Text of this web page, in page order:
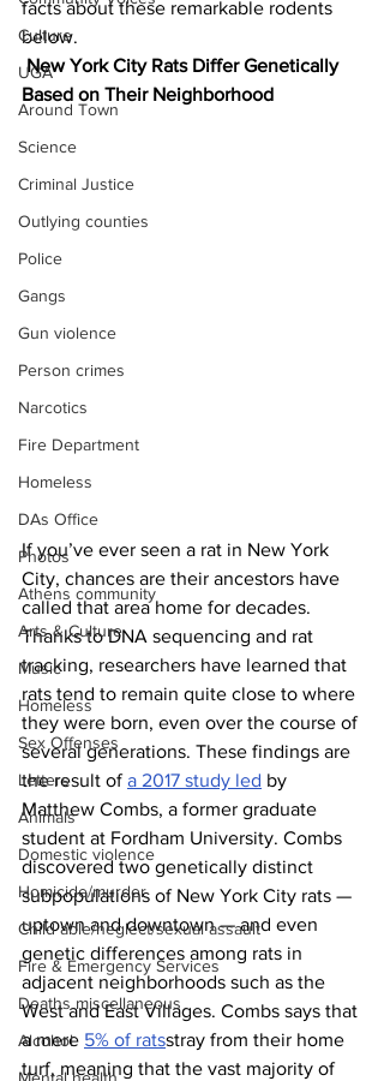
Culture
UGA
Around Town
Science
Criminal Justice
Outlying counties
Police
Gangs
Gun violence
Person crimes
Narcotics
Fire Department
Homeless
DAs Office
Photos
Athens community
Arts & Culture
Music
Homeless
Sex Offenses
Letters
Animals
Domestic violence
Homicide/murder
Child able/neglect/sexual assault
Fire & Emergency Services
Deaths miscellaneous
Alcohol
facts about these remarkable rodents
below.
New York City Rats Differ Genetically
Based on Their Neighborhood
If you’ve ever seen a rat in New York
City, chances are their ancestors have
called that area home for decades.
Thanks to DNA sequencing and rat
tracking, researchers have learned that
rats tend to remain quite close to where
they were born, even over the course of
several generations. These findings are
the result of a 2017 study led by
Matthew Combs, a former graduate
student at Fordham University. Combs
discovered two genetically distinct
subpopulations of New York City rats —
uptown and downtown — and even
genetic differences among rats in
adjacent neighborhoods such as the
West and East Villages. Combs says that
a mere 5% of ratsstray from their home
turf, meaning that the vast majority of